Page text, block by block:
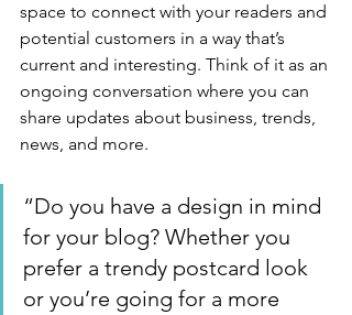
space to connect with your readers and
potential customers in a way that’s
current and interesting. Think of it as an
ongoing conversation where you can
share updates about business, trends,
news, and more.
“Do you have a design in mind
for your blog? Whether you
prefer a trendy postcard look
or you’re going for a more